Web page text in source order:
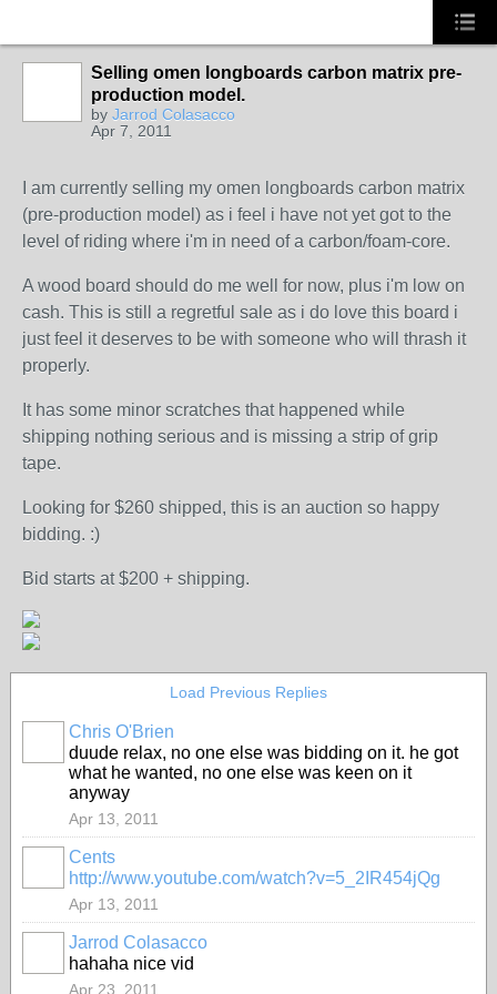
Selling omen longboards carbon matrix pre-
production model.
by Jarrod Colasacco
Apr 7, 2011
I am currently selling my omen longboards carbon matrix
(pre-production model) as i feel i have not yet got to the
level of riding where i'm in need of a carbon/foam-core.
A wood board should do me well for now, plus i'm low on
cash. This is still a regretful sale as i do love this board i
just feel it deserves to be with someone who will thrash it
properly.
It has some minor scratches that happened while
shipping nothing serious and is missing a strip of grip
tape.
Looking for $260 shipped, this is an auction so happy
bidding. :)
Bid starts at $200 + shipping.
Load Previous Replies
Chris O'Brien
duude relax, no one else was bidding on it. he got
what he wanted, no one else was keen on it
anyway
Apr 13, 2011
Cents
http://www.youtube.com/watch?v=5_2IR454jQg
Apr 13, 2011
Jarrod Colasacco
hahaha nice vid
Apr 23, 2011